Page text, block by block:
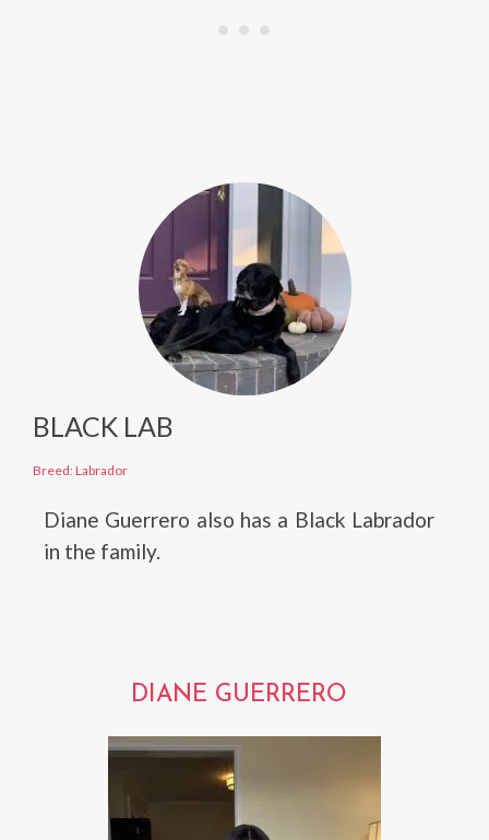
BLACK LAB
Breed: Labrador
Diane Guerrero also has a Black Labrador
in the family.
DIANE GUERRERO